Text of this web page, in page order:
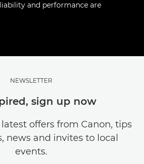
and performance are
NEWSLETTER
sign up now
offers from Canon, tips
news and invites to local
events.